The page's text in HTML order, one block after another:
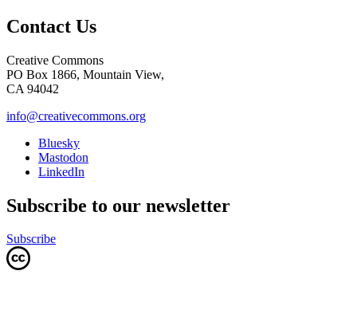
Contact Us
Creative Commons
PO Box 1866, Mountain View,
CA 94042
info@creativecommons.org
Bluesky
Mastodon
LinkedIn
Subscribe to our newsletter
Subscribe